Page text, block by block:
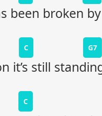
been broken
C G7
it’s still
C